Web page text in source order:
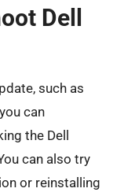
Dell
such as
can
the Dell
can also try
or reinstalling